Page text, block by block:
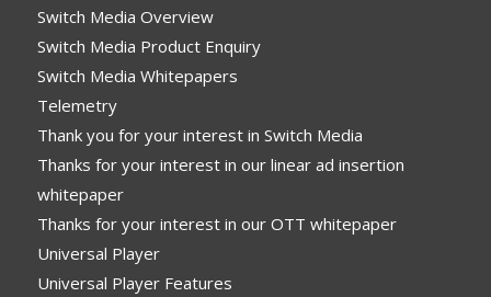
Switch Media Overview
Switch Media Product Enquiry
Switch Media Whitepapers
Telemetry
Thank you for your interest in Switch Media
Thanks for your interest in our linear ad insertion
whitepaper
Thanks for your interest in our OTT whitepaper
Universal Player
Universal Player Features